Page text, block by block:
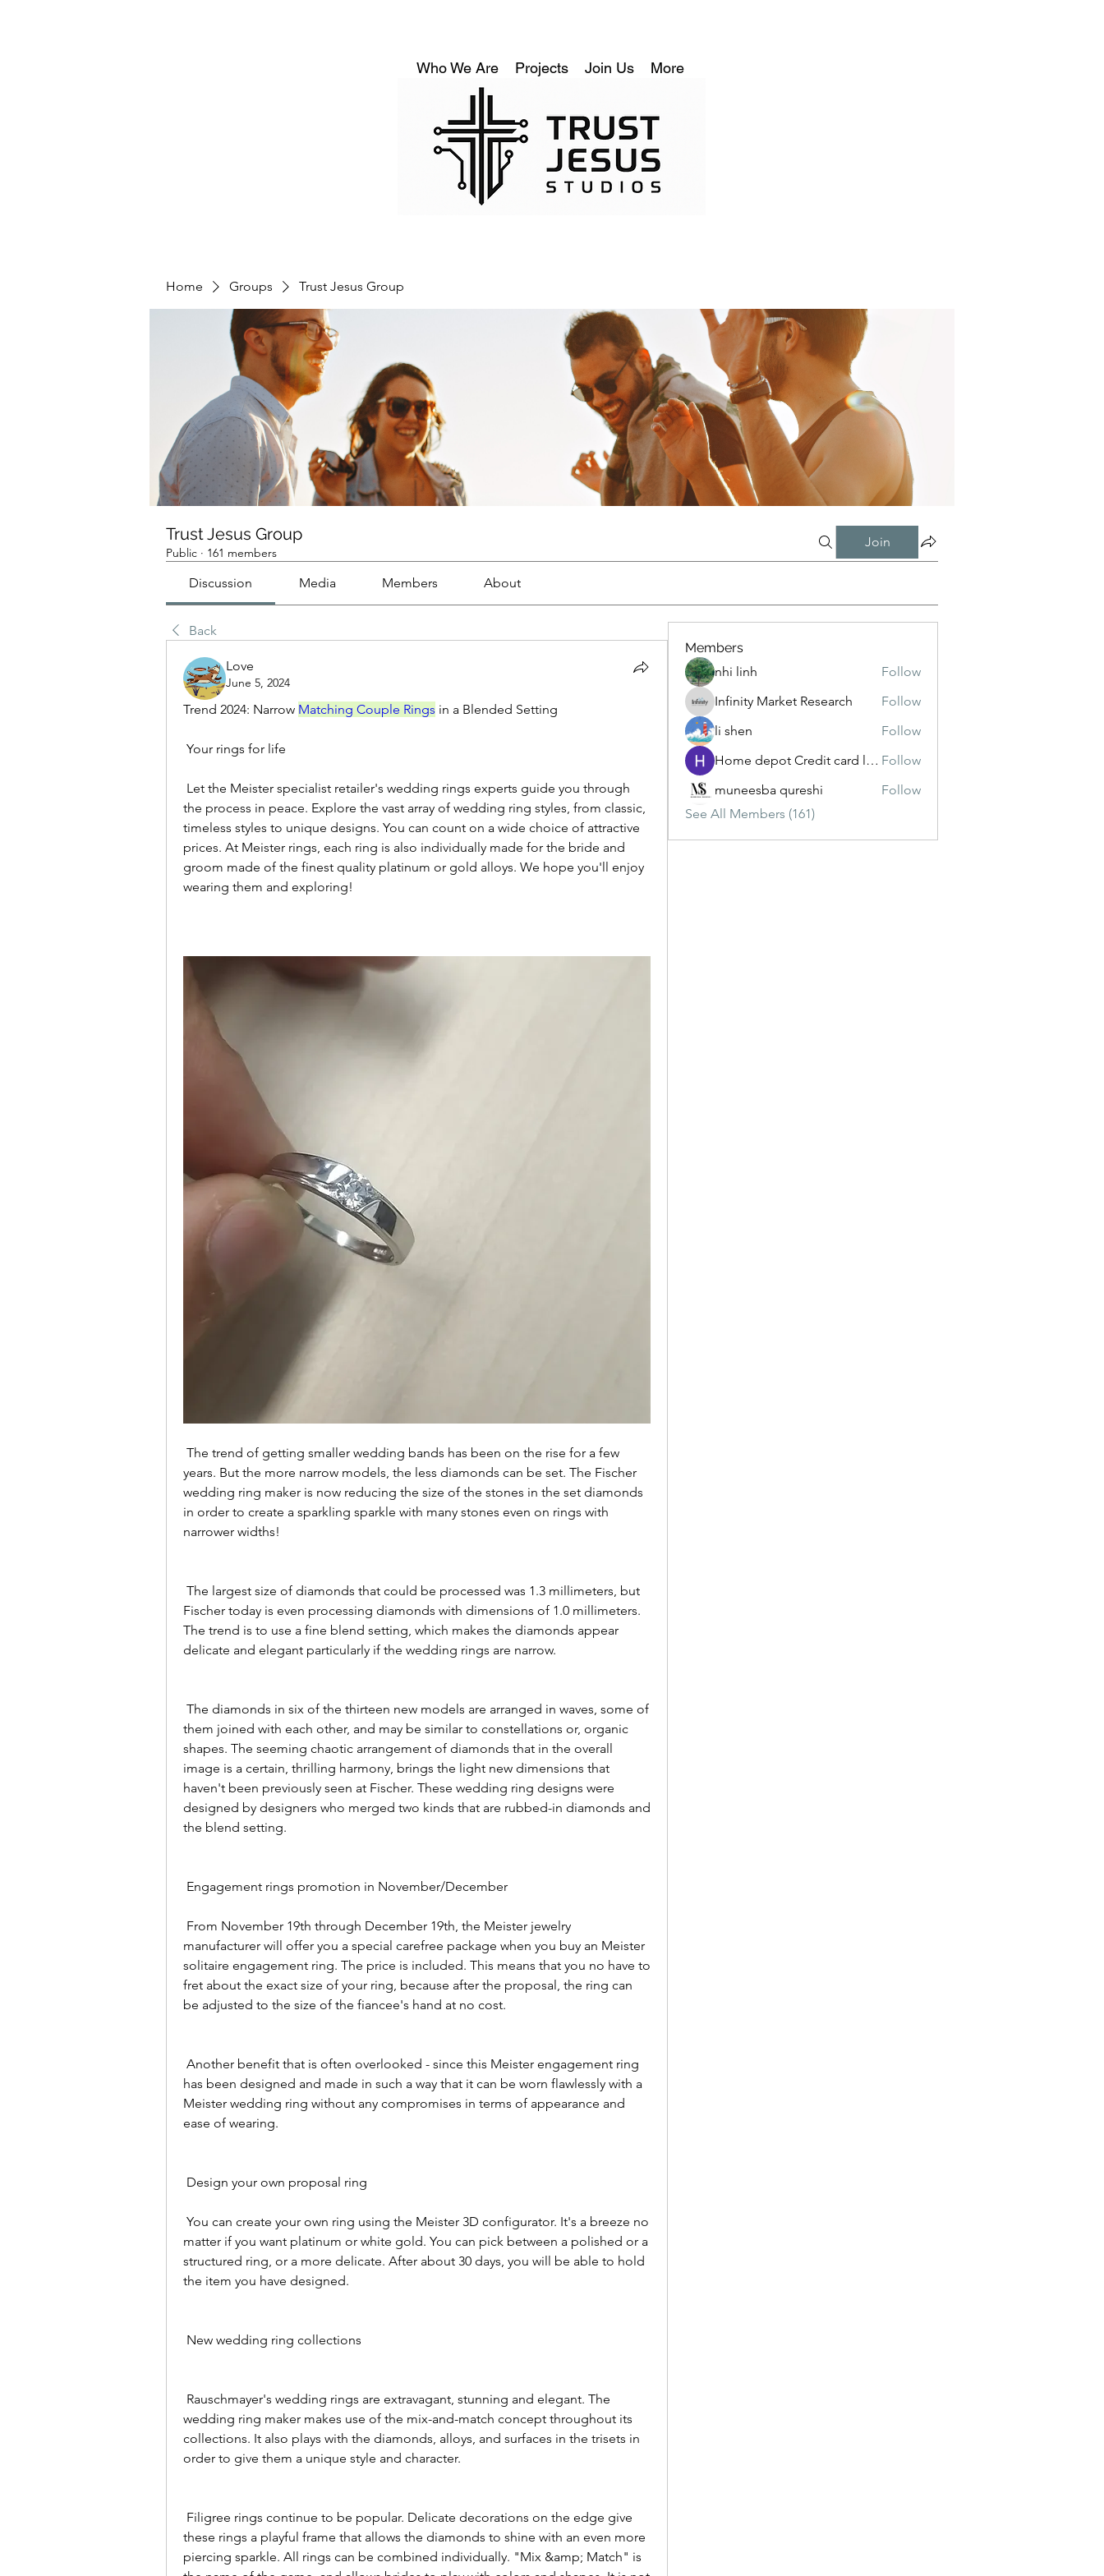
Who We Are Projects Join Us More
Home Groups Trust Jesus Group
Trust Jesus Group
Public · 161 members
Join
Discussion Media Members About
Back
Love
June 5, 2024
Trend 2024: Narrow Matching Couple Rings in a Blended Setting
Your rings for life
the process in peace. Explore the vast array of wedding ring styles, from classic,
timeless styles to unique designs. You can count on a wide choice of attractive
prices. At Meister rings, each ring is also individually made for the bride and
groom made of the finest quality platinum or gold alloys. We hope you'll enjoy
wearing them and exploring!
years. But the more narrow models, the less diamonds can be set. The Fischer
wedding ring maker is now reducing the size of the stones in the set diamonds
in order to create a sparkling sparkle with many stones even on rings with
narrower widths!
Fischer today is even processing diamonds with dimensions of 1.0 millimeters.
The trend is to use a fine blend setting, which makes the diamonds appear
delicate and elegant particularly if the wedding rings are narrow.
them joined with each other, and may be similar to constellations or, organic
shapes. The seeming chaotic arrangement of diamonds that in the overall
image is a certain, thrilling harmony, brings the light new dimensions that
haven't been previously seen at Fischer. These wedding ring designs were
designed by designers who merged two kinds that are rubbed-in diamonds and
the blend setting.
Engagement rings promotion in November/December
manufacturer will offer you a special carefree package when you buy an Meister
solitaire engagement ring. The price is included. This means that you no have to
fret about the exact size of your ring, because after the proposal, the ring can
be adjusted to the size of the fiancee's hand at no cost.
has been designed and made in such a way that it can be worn flawlessly with a
Meister wedding ring without any compromises in terms of appearance and
ease of wearing.
Design your own proposal ring
matter if you want platinum or white gold. You can pick between a polished or a
structured ring, or a more delicate. After about 30 days, you will be able to hold
the item you have designed.
New wedding ring collections
wedding ring maker makes use of the mix-and-match concept throughout its
collections. It also plays with the diamonds, alloys, and surfaces in the trisets in
order to give them a unique style and character.
these rings a playful frame that allows the diamonds to shine with an even more
piercing sparkle. All rings can be combined individually. "Mix &amp; Match" is
Members
nhi linh
Follow
Infinity Market Research
Follow
li shen
Follow
Home depot Credit card login Follow
muneesba qureshi
Follow
See All Members (161)